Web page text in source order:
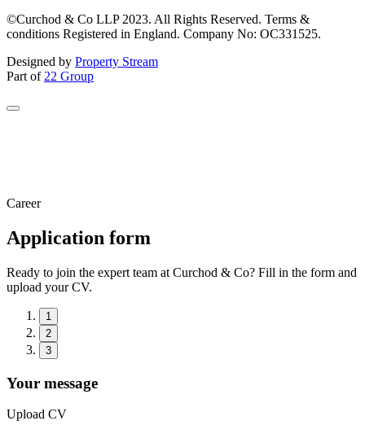
©Curchod & Co LLP 2023. All Rights Reserved. Terms &
conditions Registered in England. Company No: OC331525.
Designed by Property Stream
Part of 22 Group
Career
Application form
Ready to join the expert team at Curchod & Co? Fill in the form and
upload your CV.
1
2
3
Your message
Upload CV